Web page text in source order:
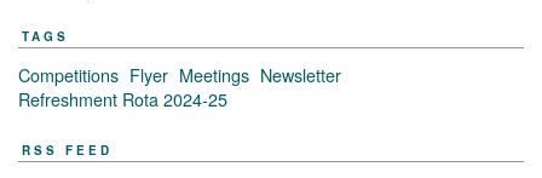
TAGS
Competitions Flyer Meetings Newsletter
Refreshment Rota 2024-25
RSS FEED